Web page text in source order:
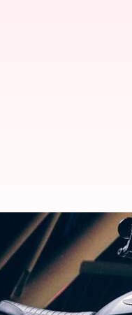
Nov 13, 2020 07:07 pm